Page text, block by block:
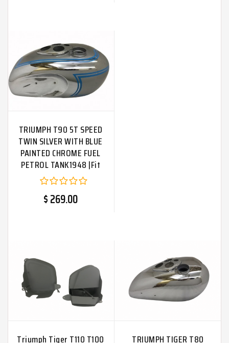
TRIUMPH T90 5T SPEED
TWIN SILVER WITH BLUE
PAINTED CHROME FUEL
PETROL TANK1948 |Fit
For
$ 269.00
Triumph Tiger T110 T100
TRIUMPH TIGER T80